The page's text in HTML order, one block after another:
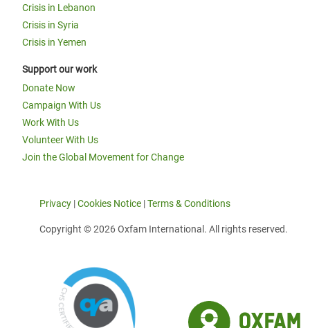
Crisis in Lebanon
Crisis in Syria
Crisis in Yemen
Support our work
Donate Now
Campaign With Us
Work With Us
Volunteer With Us
Join the Global Movement for Change
Privacy |Cookies Notice |Terms & Conditions
Copyright © 2026 Oxfam International. All rights reserved.